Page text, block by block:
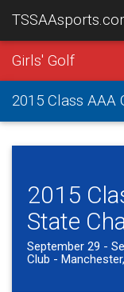
Girls' Golf
2015 Class AAA
2015
State
September 29 -
Club -